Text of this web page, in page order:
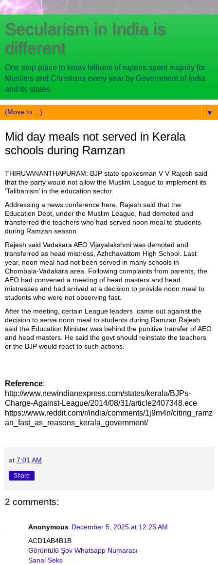
Secularism in India is
different
One stop place to know billions of rupees spent majorly for
Muslims and Christians every year by Government of India
and its states.
▼
Mid day meals not served in Kerala
schools during Ramzan
THIRUVANANTHAPURAM: BJP state spokesman V V Rajesh said
that the party would not allow the Muslim League to implement its
‘Talibanism’ in the education sector.
Addressing a news conference here, Rajesh said that the
Education Dept, under the Muslim League, had demoted and
transferred the teachers who had served noon meal to students
during Ramzan season.
Rajesh said Vadakara AEO Vijayalakshmi was demoted and
transferred as head mistress, Azhchavattom High School. Last
year, noon meal had not been served in many schools in
Chombala-Vadakara area. Following complaints from parents, the
AEO had convened a meeting of head masters and head
mistresses and had arrived at a decision to provide noon meal to
students who were not observing fast.
After the meeting, certain League leaders came out against the
decision to serve noon meal to students during Ramzan.Rajesh
said the Education Minister was behind the punitive transfer of AEO
and head masters. He said the govt should reinstate the teachers
or the BJP would react to such actions.
Reference:
http://www.newindianexpress.com/states/kerala/BJPs-
Charge-Against-League/2014/08/31/article2407348.ece
https://www.reddit.com/r/india/comments/1j9m4n/citing_ramz
an_fast_as_reasons_kerala_government/
at 7:01 AM
Share
2 comments:
Anonymous December 5, 2025 at 12:25 AM
ACD1AB4B1B
Görüntülü Şov Whatsapp Numarası
Sanal Seks